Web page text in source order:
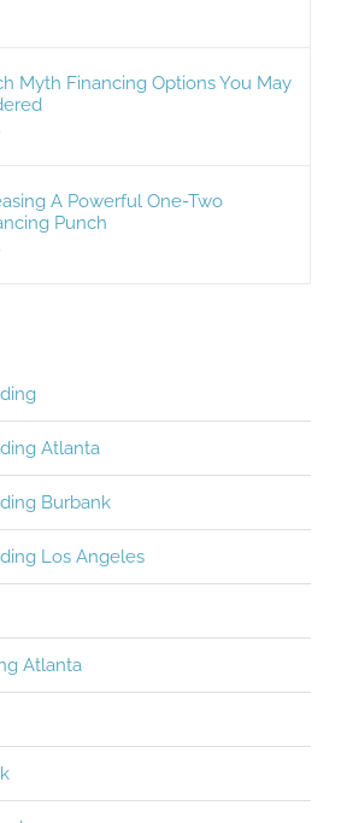
Myth Financing Options You May
A Powerful One-Two
Punch
Atlanta
Burbank
Los Angeles
Atlanta